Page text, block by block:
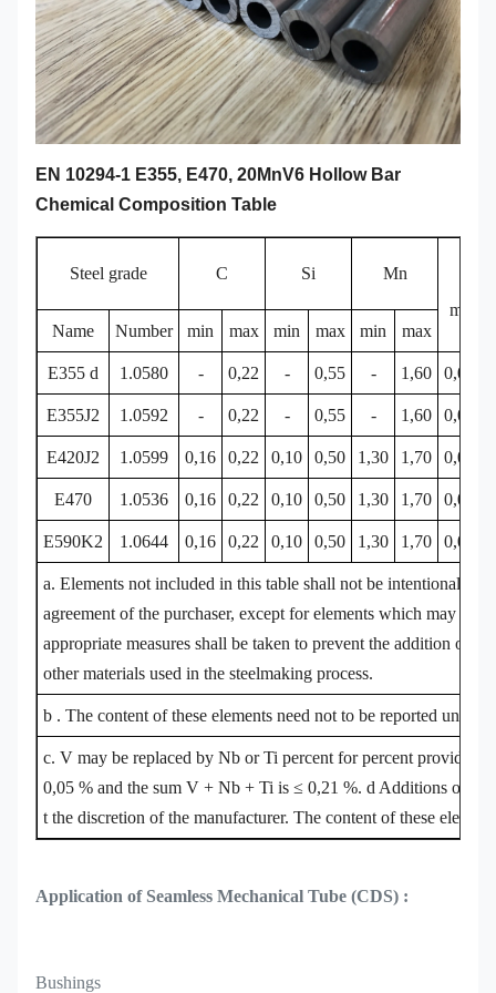
EN 10294-1 E355, E470, 20MnV6 Hollow Bar
Chemical Composition Table
Steel grade C Si Mn
max
Name
Number min max min max min max
E355 d 1.0580 - 0,22 - 0,55 - 1,60 0,030
E355J2 1.0592 - 0,22 - 0,55 - 1,60 0,030
E420J2 1.0599 0,16 0,22 0,10 0,50 1,30 1,70 0,030
E470 1.0536 0,16 0,22 0,10 0,50 1,30 1,70 0,030
E590K2 1.0644 0,16 0,22 0,10 0,50 1,30 1,70 0,030
a. Elements not included in this table shall not be intentionally
agreement of the purchaser, except for elements which may be
appropriate measures shall be taken to prevent the addition of
other materials used in the steelmaking process.
b . The content of these elements need not to be reported unless
c. V may be replaced by Nb or Ti percent for percent provided
0,05 % and the sum V + Nb + Ti is ≤ 0,21 %. d Additions of
t the discretion of the manufacturer. The content of these
Application of Seamless Mechanical Tube (CDS) :
Bushings